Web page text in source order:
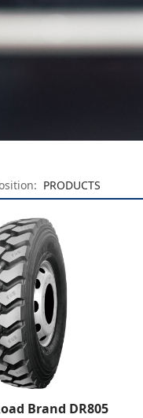
PRODUCTS
Brand DR805